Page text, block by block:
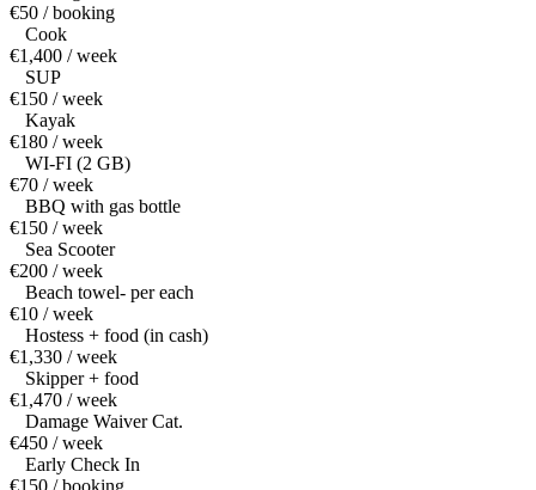
€50 / booking
Cook
€1,400 / week
SUP
€150 / week
Kayak
€180 / week
WI-FI (2 GB)
€70 / week
BBQ with gas bottle
€150 / week
Sea Scooter
€200 / week
Beach towel- per each
€10 / week
Hostess + food (in cash)
€1,330 / week
Skipper + food
€1,470 / week
Damage Waiver Cat.
€450 / week
Early Check In